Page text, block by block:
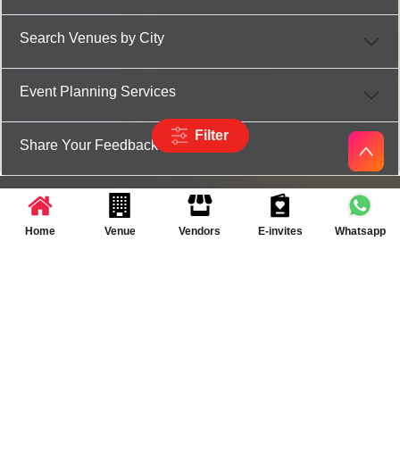
Filter
Search Venues by City
Event Planning Services
Share Your Feedback
Home Venue Vendors E-invites Whatsapp